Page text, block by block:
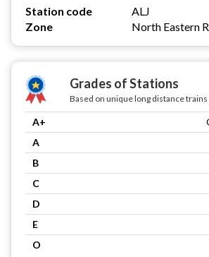
Station code
ALJ
Zone
North Eastern
Grades of Stations
Based on unique long distance trains
A+
A
B
C
D
E
O